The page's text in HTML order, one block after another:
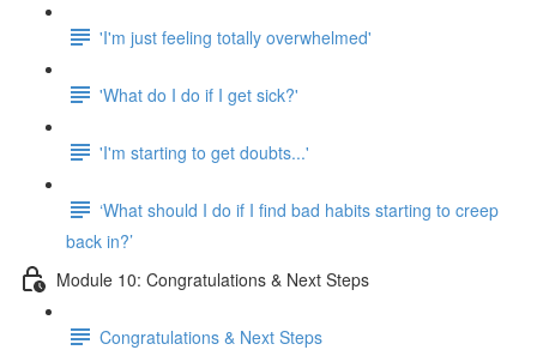
'I'm just feeling totally overwhelmed'
'What do I do if I get sick?'
'I'm starting to get doubts...'
‘What should I do if I find bad habits starting to creep
back in?’
Module 10: Congratulations & Next Steps
Congratulations & Next Steps